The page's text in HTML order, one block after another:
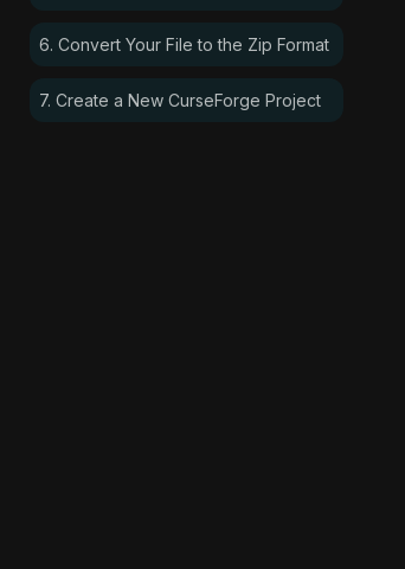
6. Convert Your File to the Zip Format
7. Create a New CurseForge Project